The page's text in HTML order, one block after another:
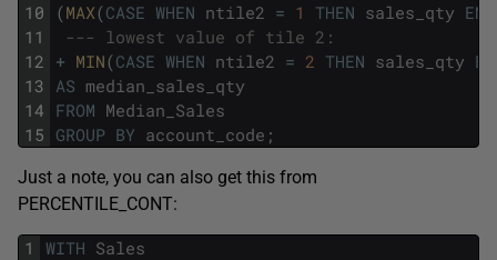
10
11
12
13
14
15
(MAX(CASE WHEN ntile2 = 1 THEN sales_qty END
--- lowest value of tile 2:
+ MIN(CASE WHEN ntile2 = 2 THEN sales_qty
AS median_sales_qty
FROM Median_Sales
GROUP BY account_code ;
Just a note, you can also get this from
PERCENTILE_CONT:
1
WITH Sales